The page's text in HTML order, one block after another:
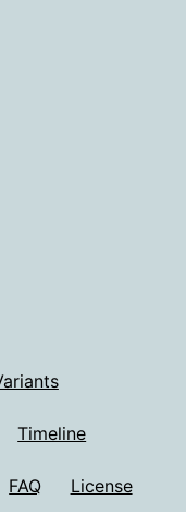
Timeline
FAQ License